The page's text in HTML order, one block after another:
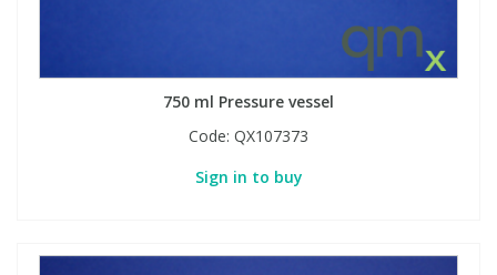
750 ml Pressure vessel
Code: QX107373
Sign in to buy